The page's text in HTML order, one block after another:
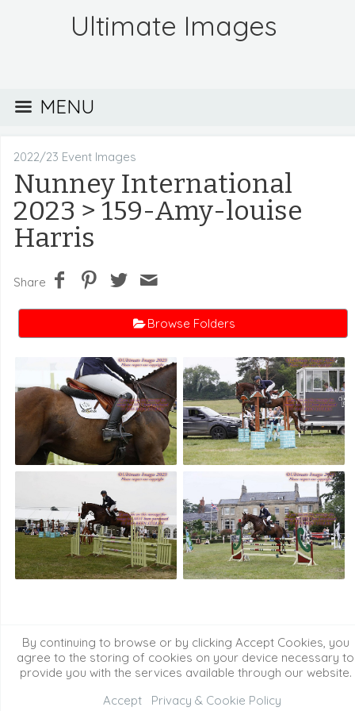
Ultimate Images
MENU
2022/23 Event Images
Nunney International
2023 > 159-Amy-louise
Harris
Share
Browse Folders
2021 Event Images
Event Galleries
©2026 All Rights Reserved. Content may not be
By continuing to browse or by clicking Accept Cookies, you
agree to the storing of cookies on your device necessary to
provide you with the services available through our website.
Accept
Privacy & Cookie Policy